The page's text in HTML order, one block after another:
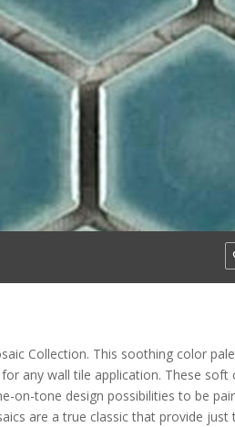
Collection. This soothing color
any wall tile application. These
on-tone design possibilities to be
are a true classic that provide